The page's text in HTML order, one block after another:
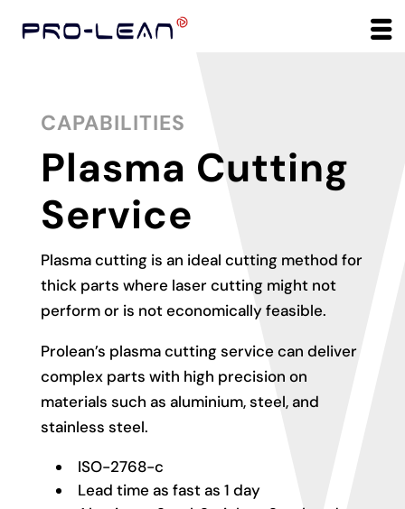
CAPABILITIES
Plasma Cutting
Service
Plasma cutting is an ideal cutting method for
thick parts where laser cutting might not
perform or is not economically feasible.
Prolean’s plasma cutting service can deliver
complex parts with high precision on
materials such as aluminium, steel, and
stainless steel.
ISO-2768-c
Lead time as fast as 1 day